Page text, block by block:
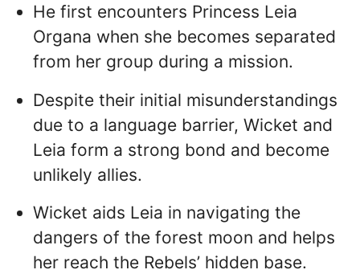
He first encounters Princess Leia
Organa when she becomes separated
from her group during a mission.
Despite their initial misunderstandings
due to a language barrier, Wicket and
Leia form a strong bond and become
unlikely allies.
Wicket aids Leia in navigating the
dangers of the forest moon and helps
her reach the Rebels’ hidden base.